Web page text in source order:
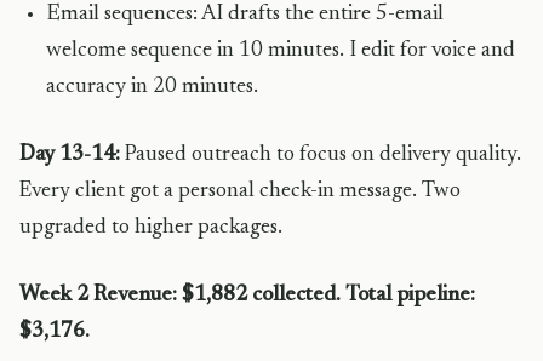
Email sequences: AI drafts the entire 5-email
welcome sequence in 10 minutes. I edit for voice and
accuracy in 20 minutes.
Day 13-14: Paused outreach to focus on delivery quality.
Every client got a personal check-in message. Two
upgraded to higher packages.
Week 2 Revenue: $1,882 collected. Total pipeline:
$3,176.